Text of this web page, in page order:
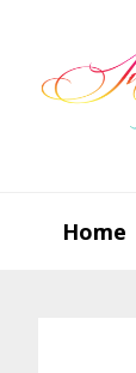
primary
main
footer
Home